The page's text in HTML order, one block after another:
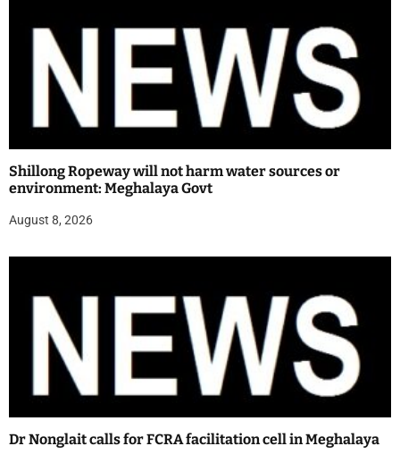
Shillong Ropeway will not harm water sources or
environment: Meghalaya Govt
August 8, 2026
Dr Nonglait calls for FCRA facilitation cell in Meghalaya